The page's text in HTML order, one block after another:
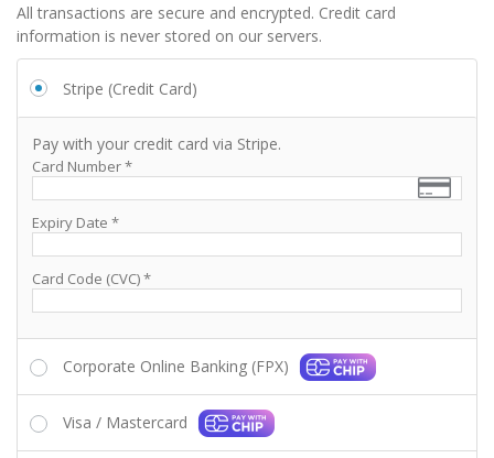
All transactions are secure and encrypted. Credit card
information is never stored on our servers.
Stripe (Credit Card)
Pay with your credit card via Stripe.
Card Number*
Expiry Date *
Card Code (CVC)*
Corporate Online Banking (FPX)
Visa / Mastercard